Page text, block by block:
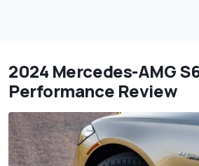
2024 Mercedes-AMG
Performance Review